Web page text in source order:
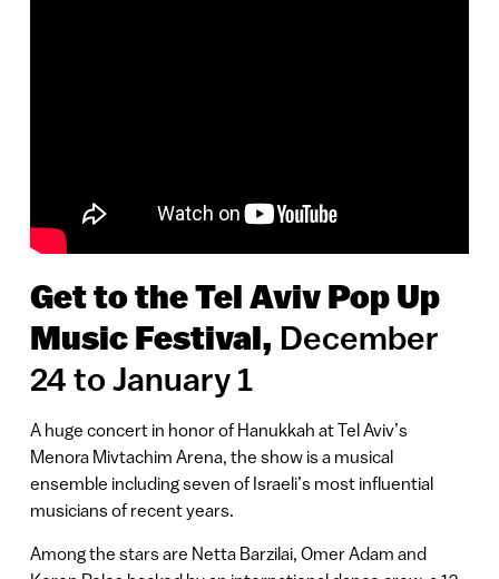
Get to the Tel Aviv Pop Up
Music Festival, December
24 to January 1
A huge concert in honor of Hanukkah at Tel Aviv’s
Menora Mivtachim Arena, the show is a musical
ensemble including seven of Israeli’s most influential
musicians of recent years.
Among the stars are Netta Barzilai, Omer Adam and